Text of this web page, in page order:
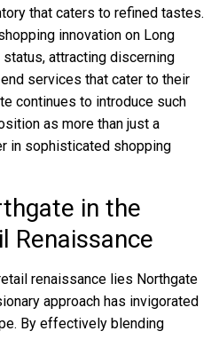
that caters to refined tastes.
innovation on Long
attracting discerning
services that cater to their
continues to introduce such
as more than just a
in sophisticated shopping
in the
Renaissance
renaissance lies Northgate
approach has invigorated
By effectively blending